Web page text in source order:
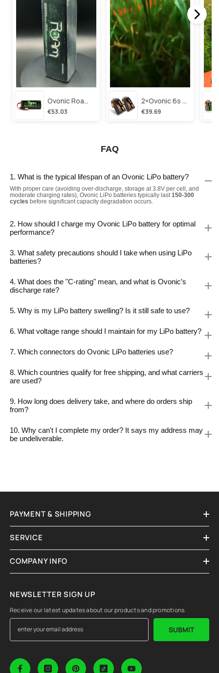
Ovonic Roam Series 6s Lipo Battery 3500mah 6s1p 150c 22.2v Long Range Lipo Battery With Xt60 Plug For 6-8 Inch Long Range X-Class 6s Hd Cinelifter
€53.03
2×ovonic 6s Lipo Battery 1100mah 6s1p 130c 22.2v With Xt60 Plug For Fpv Racing Freestyle Cinewhoop Toothpick Long Range Drone
€39.69
FAQ
1. What is the typical lifespan of an Ovonic LiPo battery?
With proper care (avoiding over-discharge, storage at 3.8V per cell, and
moderate charging rates), Ovonic LiPo batteries typically last150-300
cycles before significant capacity degradation occurs.
2. How should I charge my Ovonic LiPo battery for optimal
performance?
3. What safety precautions should I take when using LiPo
batteries?
4. What does the "C-rating" mean, and what is Ovonic’s
discharge rate?
5. Why is my LiPo battery swelling? Is it still safe to use?
6. What voltage range should I maintain for my LiPo battery?
7. Which connectors do Ovonic LiPo batteries use?
8. Which countries qualify for free shipping, and what carriers
are used?
9. How long does delivery take, and where do orders ship
from?
10. Why can't I complete my order? It says my address may
be undeliverable.
PAYMENT & SHIPPING
SERVICE
COMPANY INFO
NEWSLETTER SIGN UP
Receive our latest updates about our products and promotions.
SUBMIT